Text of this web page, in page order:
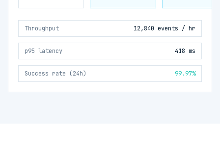
Throughput 12,840 events / hr
p95 latency 418 ms
Success rate (24h) 99.97%